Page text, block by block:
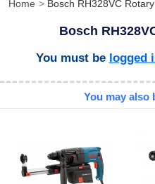
Home Bosch RH328VC
Bosch
You must be logged
You may also